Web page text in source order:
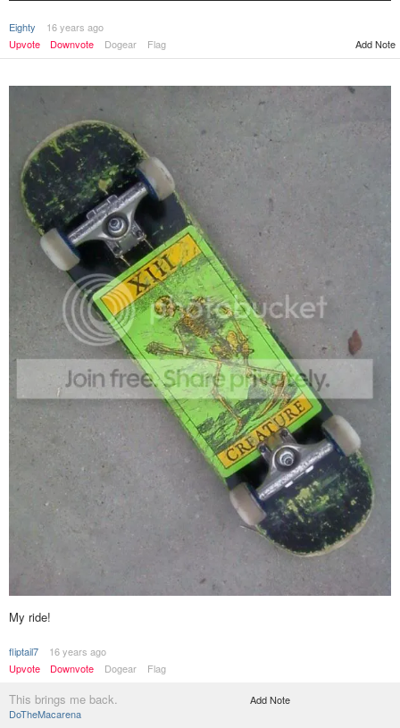
Eighty
16 years ago
Upvote
Downvote Dogear Flag Add Note
My ride!
fliptail7
16 years ago
Upvote
Downvote Dogear Flag
This brings me back.
DoTheMacarena
Add Note